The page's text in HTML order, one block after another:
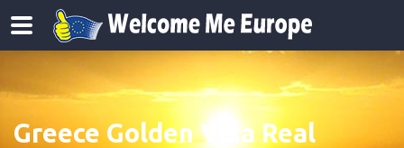
Greece Golden Visa Real